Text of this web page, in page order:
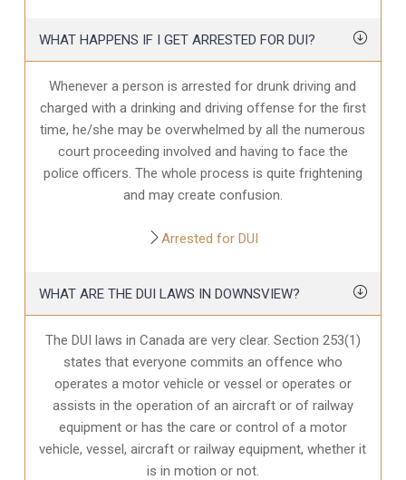
WHAT HAPPENS IF I GET ARRESTED FOR DUI?
Whenever a person is arrested for drunk driving and
charged with a drinking and driving offense for the first
time, he/she may be overwhelmed by all the numerous
court proceeding involved and having to face the
police officers. The whole process is quite frightening
and may create confusion.
Arrested for DUI
WHAT ARE THE DUI LAWS IN DOWNSVIEW?
The DUI laws in Canada are very clear. Section 253(1)
states that everyone commits an offence who
operates a motor vehicle or vessel or operates or
assists in the operation of an aircraft or of railway
equipment or has the care or control of a motor
vehicle, vessel, aircraft or railway equipment, whether it
is in motion or not.